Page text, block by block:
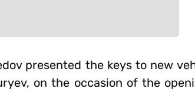
presented the keys to new
on the occasion of the